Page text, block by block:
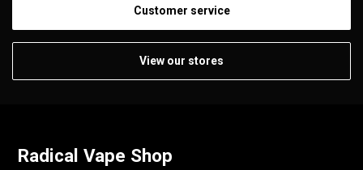
Customer service
View our stores
Radical Vape Shop